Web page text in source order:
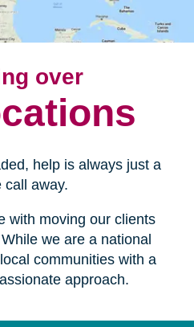
over
help is always just a
call away.
with moving our clients
we are a national
communities with a
approach.